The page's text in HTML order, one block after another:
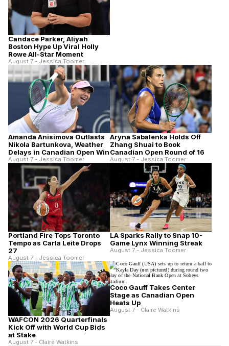
Candace Parker, Aliyah
Boston Hype Up Viral Holly
Rowe All-Star Moment
August 7 - Jessica Toomer
Amanda Anisimova Outlasts
Nikola Bartunkova, Weather
Delays in Canadian Open Win
August 7 - Jessica Toomer
Aryna Sabalenka Holds Off
Zhang Shuai to Book
Canadian Open Round of 16
August 7 - Jessica Toomer
Portland Fire Tops Toronto
Tempo as Carla Leite Drops
27
August 7 - Jessica Toomer
LA Sparks Rally to Snap 10-
Game Lynx Winning Streak
August 7 - Jessica Toomer
WAFCON 2026 Quarterfinals
Kick Off with World Cup Bids
at Stake
August 7 - Claire Watkins
Coco Gauff Takes Center
Stage as Canadian Open
Heats Up
August 7 - Claire Watkins